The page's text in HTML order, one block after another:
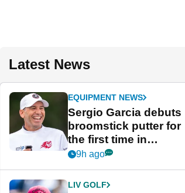
Latest News
EQUIPMENT NEWS
Sergio Garcia debuts
broomstick putter for
the first time in
competition at LIV Golf
9h ago
LIV GOLF